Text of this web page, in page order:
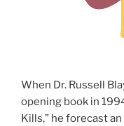
When Dr. Russell
opening book in
Kills,” he forecast